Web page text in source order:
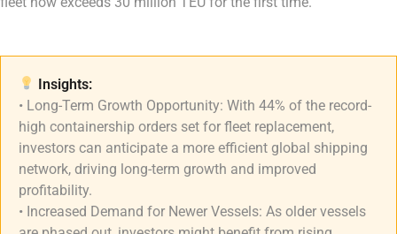
Insights:
• Long-Term Growth Opportunity: With 44% of the record-
high containership orders set for fleet replacement,
investors can anticipate a more efficient global shipping
network, driving long-term growth and improved
profitability.
• Increased Demand for Newer Vessels: As older vessels